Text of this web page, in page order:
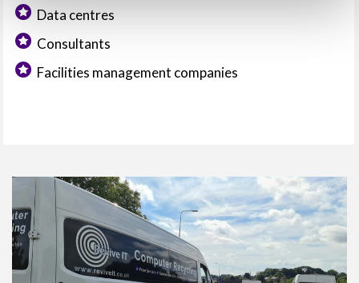
Data centres
Consultants
Facilities management companies